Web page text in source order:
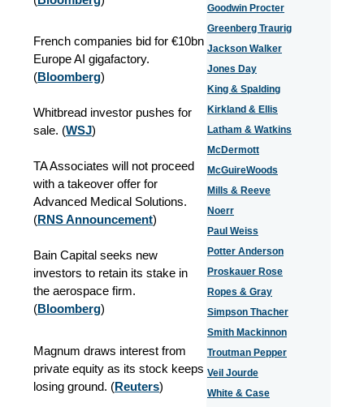
French companies bid for €10bn
Europe AI gigafactory.
(Bloomberg)
Whitbread investor pushes for
sale. (WSJ)
TA Associates will not proceed
with a takeover offer for
Advanced Medical Solutions.
(RNS Announcement)
Bain Capital seeks new
investors to retain its stake in
the aerospace firm.
(Bloomberg)
Magnum draws interest from
private equity as its stock keeps
losing ground. (Reuters)
Goodwin Procter
Greenberg Traurig
Jackson Walker
Jones Day
King & Spalding
Kirkland & Ellis
Latham & Watkins
McDermott
McGuireWoods
Mills & Reeve
Noerr
Paul Weiss
Potter Anderson
Proskauer Rose
Ropes & Gray
Simpson Thacher
Smith Mackinnon
Troutman Pepper
Veil Jourde
White & Case